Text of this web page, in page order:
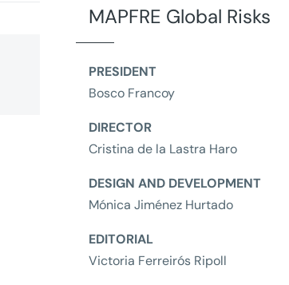
MAPFRE Global Risks
PRESIDENT
Bosco Francoy
DIRECTOR
Cristina de la Lastra Haro
DESIGN AND DEVELOPMENT
Mónica Jiménez Hurtado
EDITORIAL
Victoria Ferreirós Ripoll